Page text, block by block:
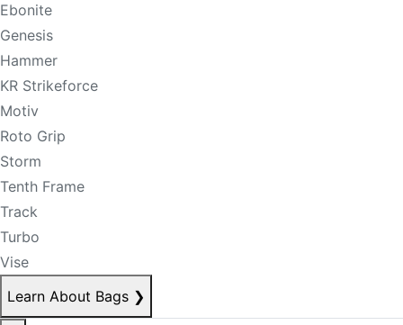
Ebonite
Genesis
Hammer
KR Strikeforce
Motiv
Roto Grip
Storm
Tenth Frame
Track
Turbo
Vise
Learn About Bags ❯